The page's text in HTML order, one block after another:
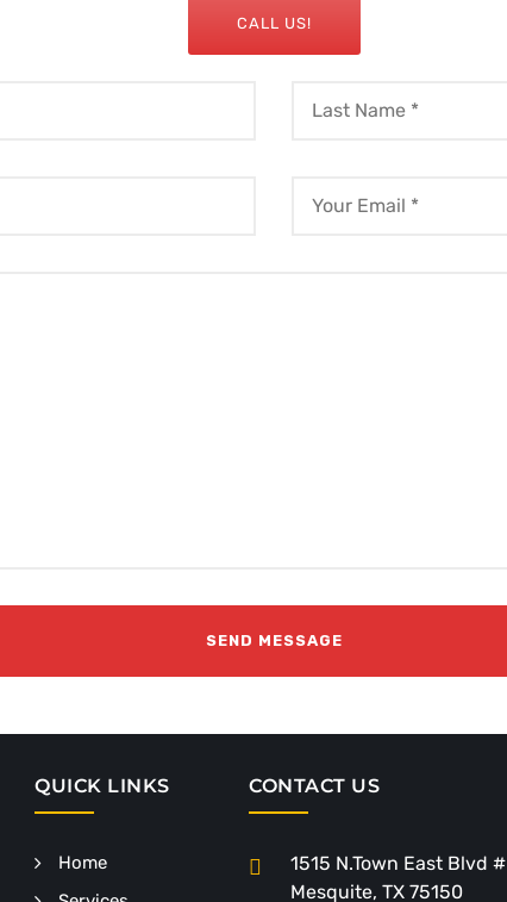
CALL US!
QUICK LINKS
Home
CONTACT US
1515 N.Town East Blvd
Mesquite, TX 75150